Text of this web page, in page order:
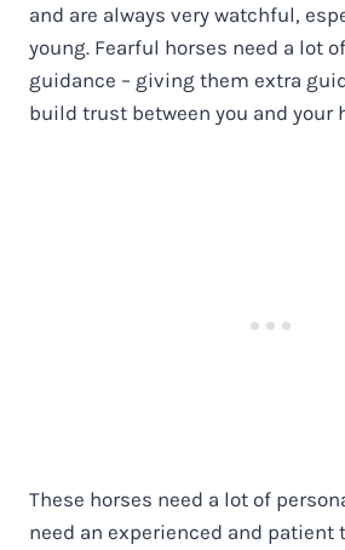
and are always very watchful,
young. Fearful horses need a lot
guidance – giving them extra
build trust between you and your
These horses need a lot of
need an experienced and patient